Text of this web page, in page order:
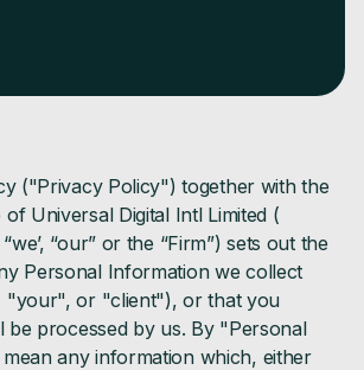
("Privacy Policy") together with the
Universal Digital Intl Limited (
“we’, “our” or the “Firm”) sets out the
Personal Information we collect
or "client"), or that you
be processed by us. By "Personal
any information which, either